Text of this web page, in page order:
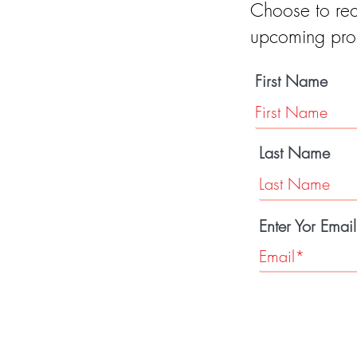
Choose to
upcoming
First Name
Last Name
Enter Yor